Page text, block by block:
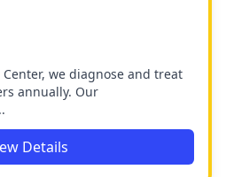
we diagnose and treat
annually. Our
Details